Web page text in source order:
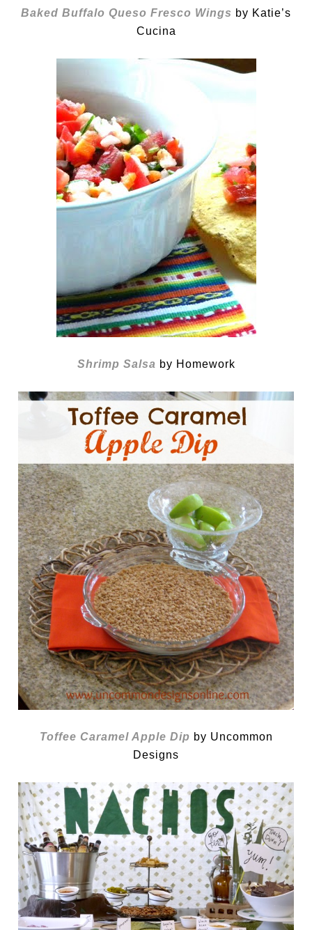
Baked Buffalo Queso Fresco Wings by Katie’s
Cucina
Shrimp Salsa by Homework
Toffee Caramel Apple Dip by Uncommon
Designs